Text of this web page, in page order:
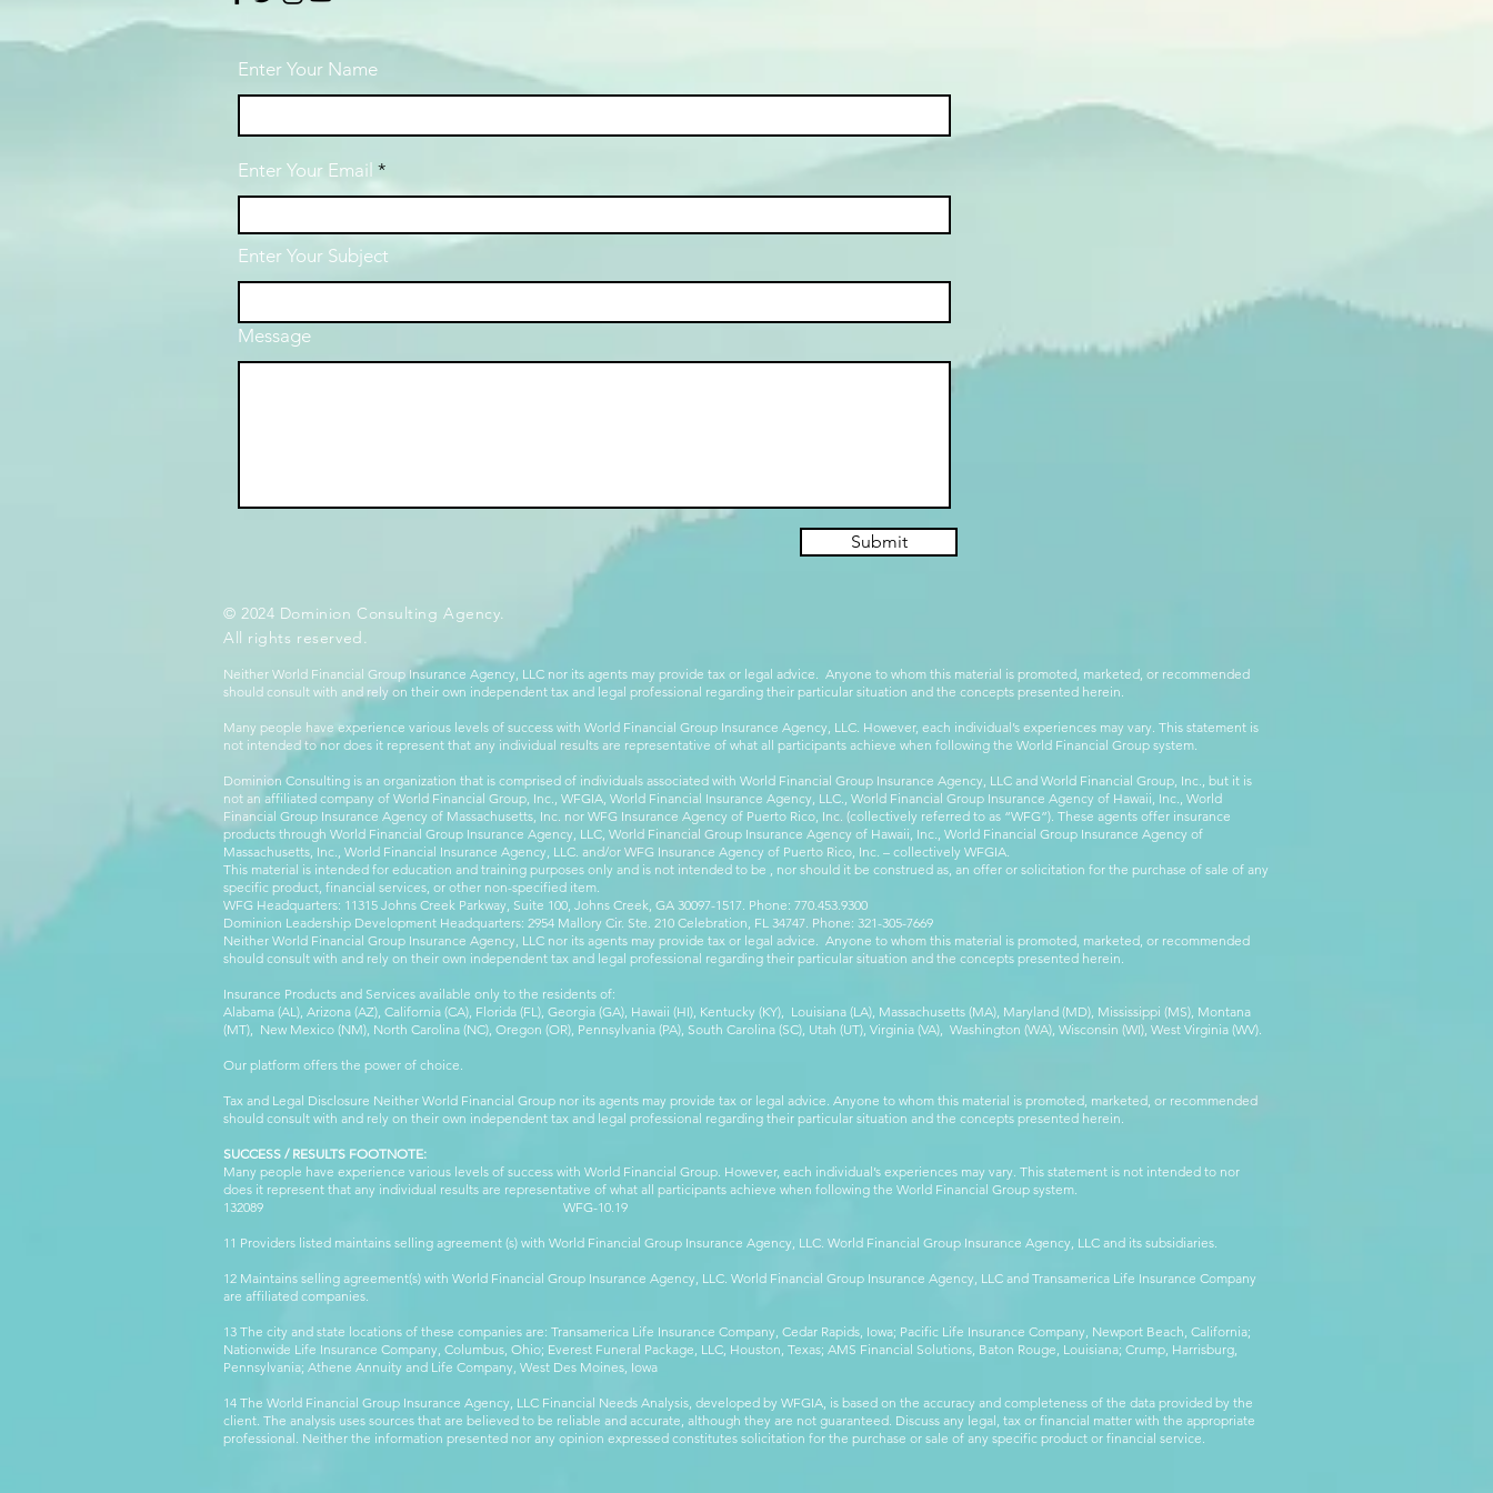
Enter Your Name
Enter Your Email
Enter Your Subject
Message
Submit
© 2024 Dominion Consulting Agency.
All rights reserved.
Neither World Financial Group Insurance Agency, LLC nor its agents may provide tax or legal advice. Anyone to whom this material is promoted, marketed, or recommended
should consult with and rely on their own independent tax and legal professional regarding their particular situation and the concepts presented herein.
Many people have experience various levels of success with World Financial Group Insurance Agency, LLC. However, each individual’s experiences may vary. This statement is
not intended to nor does it represent that any individual results are representative of what all participants achieve when following the World Financial Group system.
Dominion Consulting is an organization that is comprised of individuals associated with World Financial Group Insurance Agency, LLC and World Financial Group, Inc., but it is
not an affiliated company of World Financial Group, Inc., WFGIA, World Financial Insurance Agency, LLC., World Financial Group Insurance Agency of Hawaii, Inc., World
Financial Group Insurance Agency of Massachusetts, Inc. nor WFG Insurance Agency of Puerto Rico, Inc. (collectively referred to as “WFG”). These agents offer insurance
products through World Financial Group Insurance Agency, LLC, World Financial Group Insurance Agency of Hawaii, Inc., World Financial Group Insurance Agency of
Massachusetts, Inc., World Financial Insurance Agency, LLC. and/or WFG Insurance Agency of Puerto Rico, Inc. – collectively WFGIA.
This material is intended for education and training purposes only and is not intended to be , nor should it be construed as, an offer or solicitation for the purchase of sale of any
specific product, financial services, or other non-specified item.
WFG Headquarters: 11315 Johns Creek Parkway, Suite 100, Johns Creek, GA 30097-1517. Phone: 770.453.9300
Dominion Leadership Development Headquarters: 2954 Mallory Cir. Ste. 210 Celebration, FL 34747. Phone: 321-305-7669
Neither World Financial Group Insurance Agency, LLC nor its agents may provide tax or legal advice. Anyone to whom this material is promoted, marketed, or recommended
should consult with and rely on their own independent tax and legal professional regarding their particular situation and the concepts presented herein.
Insurance Products and Services available only to the residents of:
Alabama (AL), Arizona (AZ), California (CA), Florida (FL), Georgia (GA), Hawaii (HI), Kentucky (KY), Louisiana (LA), Massachusetts (MA), Maryland (MD), Mississippi (MS), Montana
(MT), New Mexico (NM), North Carolina (NC), Oregon (OR), Pennsylvania (PA), South Carolina (SC), Utah (UT), Virginia (VA), Washington (WA), Wisconsin (WI), West Virginia (WV).
Our platform offers the power of choice.
Tax and Legal Disclosure Neither World Financial Group nor its agents may provide tax or legal advice. Anyone to whom this material is promoted, marketed, or recommended
should consult with and rely on their own independent tax and legal professional regarding their particular situation and the concepts presented herein.
SUCCESS / RESULTS FOOTNOTE:
Many people have experience various levels of success with World Financial Group. However, each individual’s experiences may vary. This statement is not intended to nor
does it represent that any individual results are representative of what all participants achieve when following the World Financial Group system.
132089 WFG-10.19
11 Providers listed maintains selling agreement (s) with World Financial Group Insurance Agency, LLC. World Financial Group Insurance Agency, LLC and its subsidiaries.
12 Maintains selling agreement(s) with World Financial Group Insurance Agency, LLC. World Financial Group Insurance Agency, LLC and Transamerica Life Insurance Company
are affiliated companies.
13 The city and state locations of these companies are: Transamerica Life Insurance Company, Cedar Rapids, Iowa; Pacific Life Insurance Company, Newport Beach, California;
Nationwide Life Insurance Company, Columbus, Ohio; Everest Funeral Package, LLC, Houston, Texas; AMS Financial Solutions, Baton Rouge, Louisiana; Crump, Harrisburg,
Pennsylvania; Athene Annuity and Life Company, West Des Moines, Iowa
14 The World Financial Group Insurance Agency, LLC Financial Needs Analysis, developed by WFGIA, is based on the accuracy and completeness of the data provided by the
client. The analysis uses sources that are believed to be reliable and accurate, although they are not guaranteed. Discuss any legal, tax or financial matter with the appropriate
professional. Neither the information presented nor any opinion expressed constitutes solicitation for the purchase or sale of any specific product or financial service.